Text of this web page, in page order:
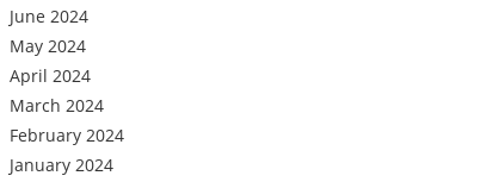
June 2024
May 2024
April 2024
March 2024
February 2024
January 2024